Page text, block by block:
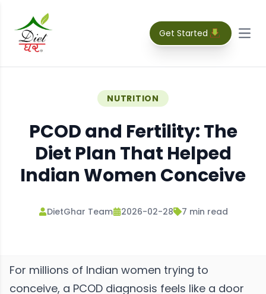
Get Started
NUTRITION
PCOD and Fertility: The
Diet Plan That Helped
Indian Women Conceive
DietGhar Team 2026-02-28 7 min read
For millions of Indian women trying to
conceive, a PCOD diagnosis feels like a door